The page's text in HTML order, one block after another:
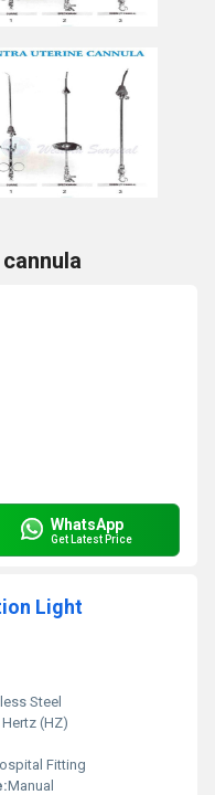
WhatsApp
Get Latest Price
Light
Steel
Hertz (HZ)
Fitting
Manual